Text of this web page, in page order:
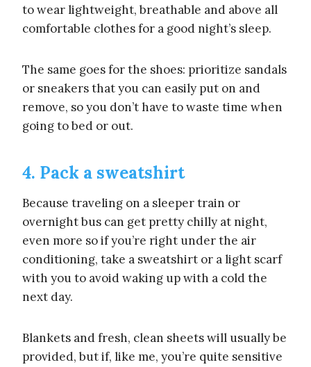
to wear lightweight, breathable and above all
comfortable clothes for a good night’s sleep.
The same goes for the shoes: prioritize sandals
or sneakers that you can easily put on and
remove, so you don’t have to waste time when
going to bed or out.
4. Pack a sweatshirt
Because traveling on a sleeper train or
overnight bus can get pretty chilly at night,
even more so if you’re right under the air
conditioning, take a sweatshirt or a light scarf
with you to avoid waking up with a cold the
next day.
Blankets and fresh, clean sheets will usually be
provided, but if, like me, you’re quite sensitive